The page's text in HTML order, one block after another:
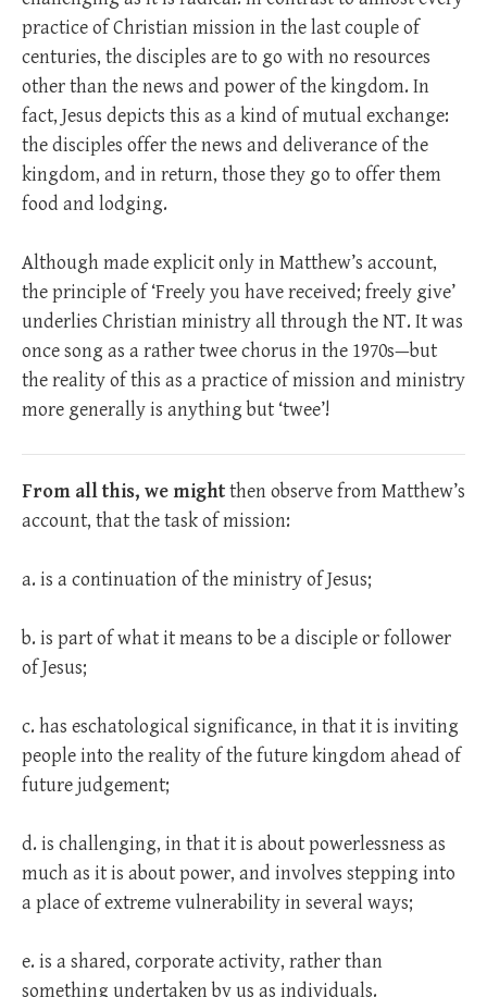
practice of Christian mission in the last couple of
centuries, the disciples are to go with no resources
other than the news and power of the kingdom. In
fact, Jesus depicts this as a kind of mutual exchange:
the disciples offer the news and deliverance of the
kingdom, and in return, those they go to offer them
food and lodging.
Although made explicit only in Matthew’s account,
the principle of ‘Freely you have received; freely give’
underlies Christian ministry all through the NT. It was
once song as a rather twee chorus in the 1970s—but
the reality of this as a practice of mission and ministry
more generally is anything but ‘twee’!
From all this, we mightthen observe from Matthew’s
account, that the task of mission:
a. is a continuation of the ministry of Jesus;
b. is part of what it means to be a disciple or follower
of Jesus;
c. has eschatological significance, in that it is inviting
people into the reality of the future kingdom ahead of
future judgement;
d. is challenging, in that it is about powerlessness as
much as it is about power, and involves stepping into
a place of extreme vulnerability in several ways;
e. is a shared, corporate activity, rather than
something undertaken by us as individuals.